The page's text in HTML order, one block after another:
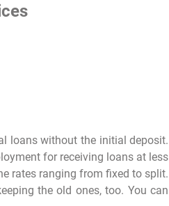
loans without the initial deposit.
for receiving loans at less
rates ranging from fixed to split.
the old ones, too. You can